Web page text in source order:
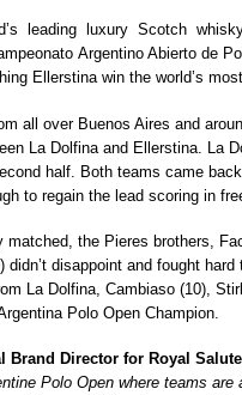
leading luxury Scotch
Argentino Abierto de
Ellerstina win the world’s
all over Buenos Aires and
La Dolfina and Ellerstina. La
half. Both teams came
to regain the lead scoring in
matched, the Pieres brothers,
didn’t disappoint and fought
La Dolfina, Cambiaso (10),
Polo Open Champion.
Brand Director for Royal
Polo Open where teams are